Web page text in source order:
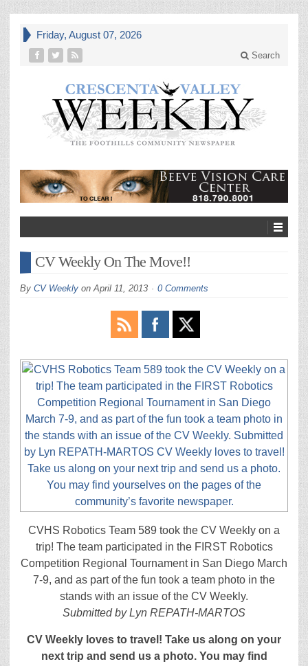
Friday, August 07, 2026
Search
CV Weekly On The Move!!
By CV Weekly onApril 11, 2013 0 Comments
CVHS Robotics Team 589 took the CV Weekly on a
trip! The team participated in the FIRST Robotics
Competition Regional Tournament in San Diego March
7-9, and as part of the fun took a team photo in the
stands with an issue of the CV Weekly.
Submitted by Lyn REPATH-MARTOS
CV Weekly loves to travel! Take us along on your
next trip and send us a photo. You may find